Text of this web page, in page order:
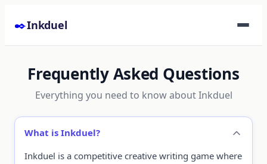
✒️Inkduel
Frequently Asked Questions
Everything you need to know about Inkduel
What is Inkduel?
Inkduel is a competitive creative writing game where